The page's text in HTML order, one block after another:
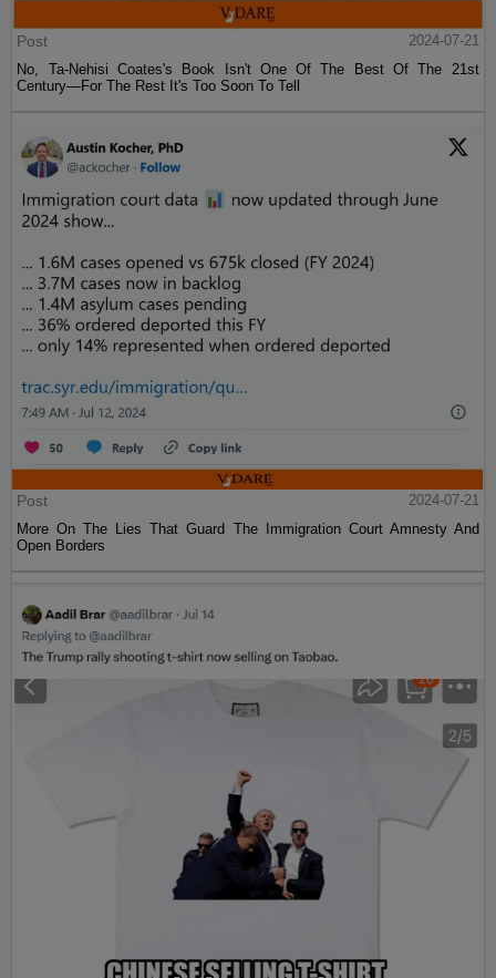
Post
2024-07-21
No, Ta-Nehisi Coates's Book Isn't One Of The Best Of The 21st
Century—For The Rest It's Too Soon To Tell
Post
2024-07-21
More On The Lies That Guard The Immigration Court Amnesty And
Open Borders